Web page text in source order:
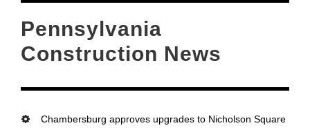
Pennsylvania
Construction News
Chambersburg approves upgrades to Nicholson Square